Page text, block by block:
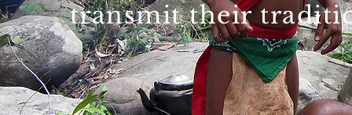
transmit their